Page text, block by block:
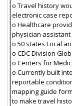
o Travel history
electronic case
o Healthcare
physician assistant
o 50 states Local
o CDC Division
o Centers for
o Currently built
reportable
mapping guide
to make travel